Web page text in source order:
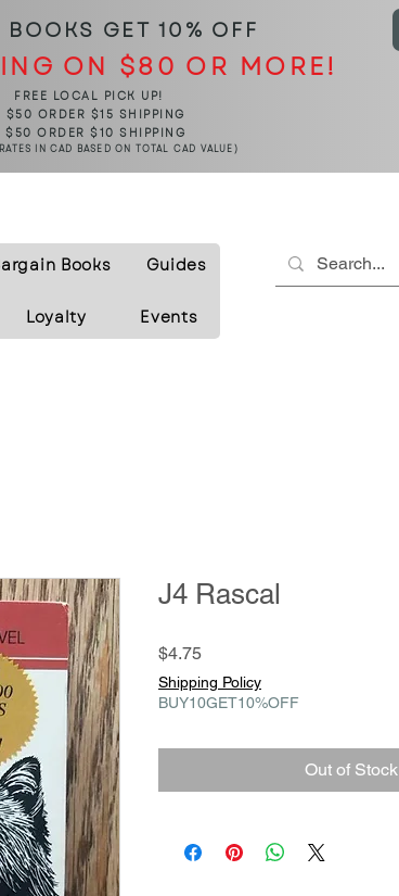
BOOKS GET 10% OFF
ON $80 OR MORE!
FREE LOCAL PICK UP!
$50 ORDER $15 SHIPPING
$50 ORDER $10 SHIPPING
IN CAD BASED ON TOTAL CAD VALUE)
Books Guides
Loyalty Events
J4 Rascal
$4.75Price
Shipping Policy
BUY10GET10%OFF
Out of Stock